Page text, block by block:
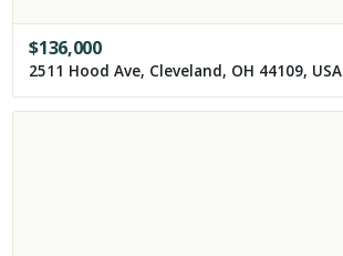
$136,000
2511 Hood Ave, Cleveland, OH 44109, USA